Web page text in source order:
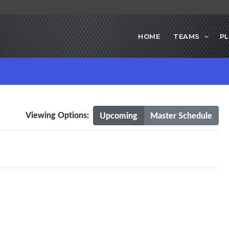
HOME TEAMS
Upcoming Master Schedule
Viewing Options: